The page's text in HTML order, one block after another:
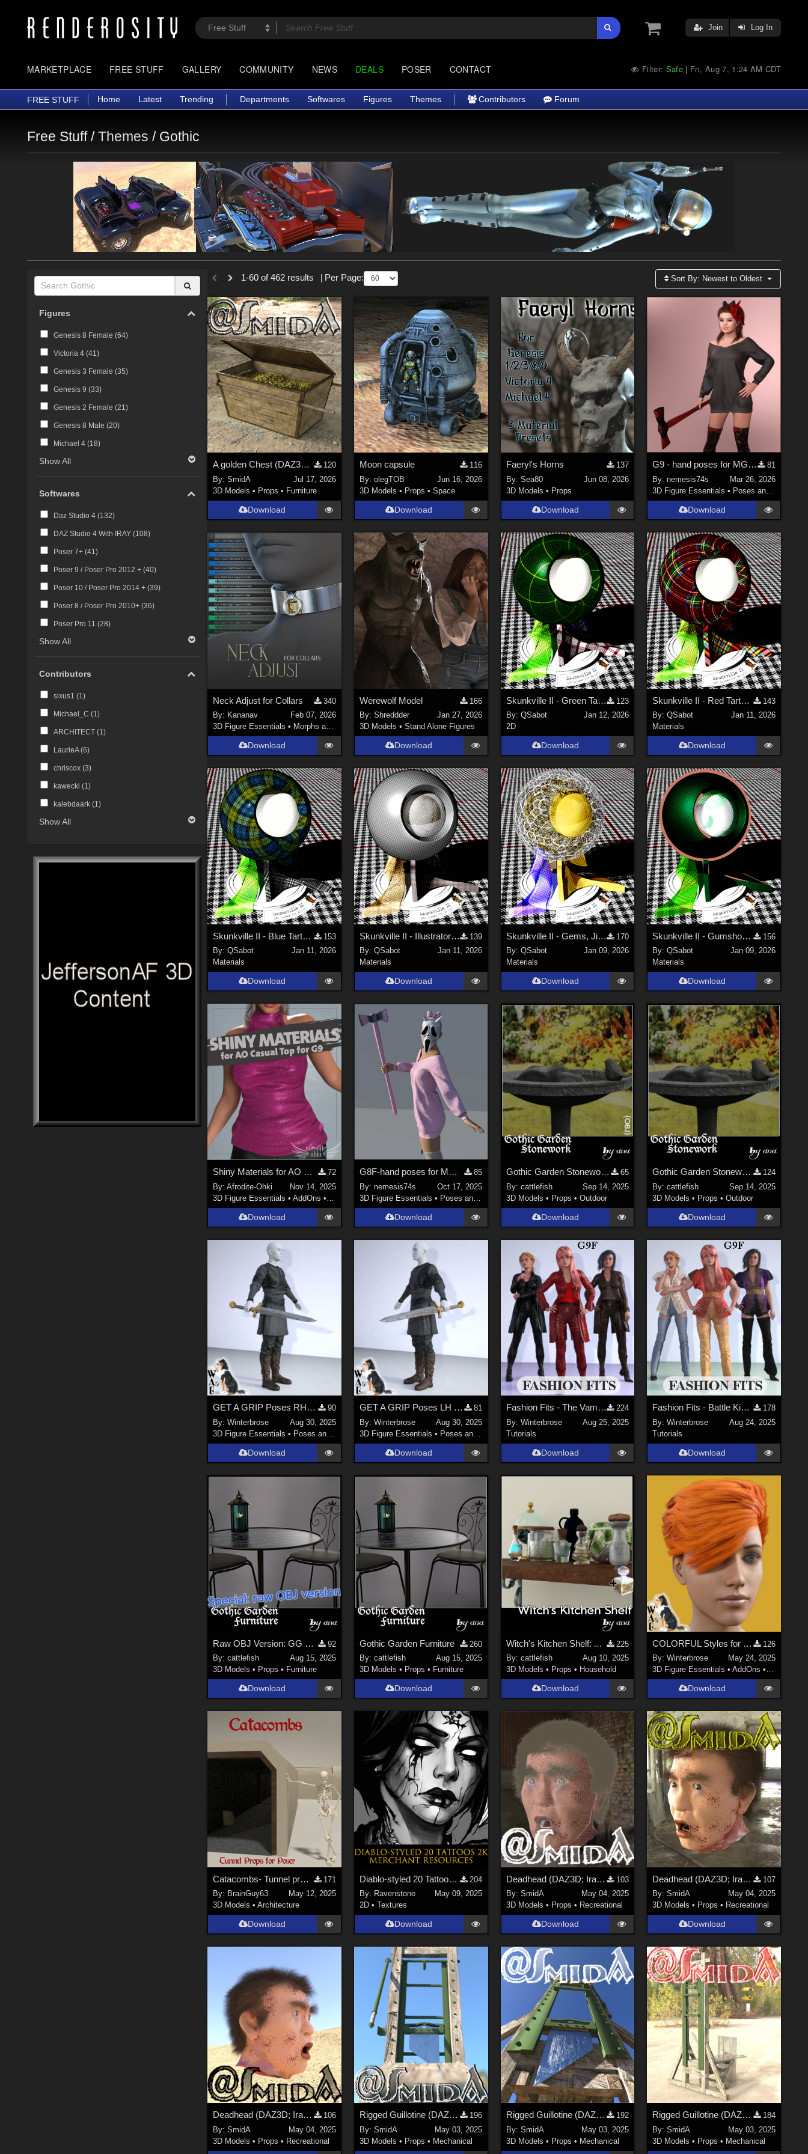
Join Log In
MARKETPLACE FREE STUFF GALLERY COMMUNITY NEWS DEALS POSER CONTACT Filter: Safe | Fri, Aug 7, 1:24 AM CDT
FREE STUFF Home Latest Trending Departments Softwares Figures Themes Contributors Forum
Free Stuff /Themes / Gothic
Figures
Genesis 8 Female (64)
Victoria 4 (41 )
Genesis 3 Female (35)
Genesis 9 (33)
Genesis 2 Female (21 )
Genesis 8 Male (20)
Michael 4 (18)
Show All
Softwares
Daz Studio 4 (132)
DAZ Studio 4 With IRAY (108)
Poser 7+ (41)
Poser 9 / Poser Pro 2012 + (40)
Poser 10 / Poser Pro 2014 + (39)
Poser 8 / Poser Pro 2010+ (36)
Poser Pro 11 (28)
Show All
Contributors
sixus1 (1)
Michael_C (1)
ARCHITECT (1)
LaurieA (6)
chriscox (3)
kawecki (1)
kalebdaark (1)
Show All
1-60 of 462 results Per Page: Sort By: Newest to Oldest
A golden Chest (DAZ3D; Iray; obj included)
120
By:SmidA
Jul 17, 2026
3D Models • Props • Furniture
Download
Moon capsule
116
By: olegTOB
Jun 16, 2026
3D Models • Props • Space
Download
Faeryl's Horns
137
By: Sea80
Jun 08, 2026
3D Models • Props
Download
G9 - hand poses for MG-Killer Cutie G9 G8F dForce
81
By:nemesis74s
Mar 26, 2026
3D Figure Essentials • Poses and Expressions
Download
Neck Adjust for Collars
340
By: Kananav
Feb 07, 2026
3D Figure Essentials • Morphs and Deformers
Download
Werewolf Model
166
By: Shreddder
Jan 27, 2026
3D Models • Stand Alone Figures
Download
Skunkville II - Green Tartans and Greys
123
By: QSabot
Jan 12, 2026
2D
Download
Skunkville II - Red Tartans
143
By:QSabot
Jan 11, 2026
Materials
Download
Skunkville II - Blue Tartans and Blacks
153
By:QSabot
Jan 11, 2026
Materials
Download
Skunkville II - Illustrator's Paintbox
139
By: QSabot
Jan 11, 2026
Materials
Download
Skunkville II - Gems, Jingle, and Lace
170
By: QSabot
Jan 09, 2026
Materials
Download
Skunkville II - Gumshoes and a Glass of Whiskey
156
By:QSabot
Jan 09, 2026
Materials
Download
Shiny Materials for AO Casual Top for G9
72
By:Afrodite-Ohki
Nov 14, 2025
3D Figure Essentials •AddOns •
Download
G8F-hand poses for MG-Killer Cutie G9 G8F dForce
85
By: nemesis74s
Oct 17, 2025
3D Figure Essentials • Poses and Expressions
Download
Gothic Garden Stonework - OBJ Version
65
By: cattlefish
Sep 14, 2025
3D Models • Props • Outdoor
Download
Gothic Garden Stonework
124
By:cattlefish
Sep 14, 2025
3D Models • Props •Outdoor
Download
GET A GRIP Poses RH for Genesis 9 (G9) and Sword 01 in Daz Studio
90
By:Winterbrose
Aug 30, 2025
3D Figure Essentials • Poses and Expressions
Download
GET A GRIP Poses LH for Genesis 9 (G9) and Sword 01 in Daz Studio
81
By: Winterbrose
Aug 30, 2025
3D Figure Essentials • Poses and Expressions
Download
Fashion Fits - The Vampire Huntress for G2F Works with Genesis 9 Female (G9F) DS
224
By: Winterbrose
Aug 25, 2025
Tutorials
Download
Fashion Fits - Battle Kimono for G2F Works With Genesis 9 Females (G9F) in DS
178
By:Winterbrose
Aug 24, 2025
Tutorials
Download
Raw OBJ Version: GG Furniture
92
By:cattlefish
Aug 15, 2025
3D Models • Props • Furniture
Download
Gothic Garden Furniture
260
By: cattlefish
Aug 15, 2025
3D Models • Props • Furniture
Download
Witch's Kitchen Shelf: Assortment of Magical Flasks and Jars (Version2!)
225
By: cattlefish
Aug 10, 2025
3D Models • Props • Household
Download
COLORFUL Styles for Yerren Hair G8F (Genesis 8 Female) in Daz Studio
126
By:Winterbrose
May 24, 2025
3D Figure Essentials •AddOns • Materials
Download
Catacombs- Tunnel props for Poser
171
By: BrainGuy63
May 12, 2025
3D Models •Architecture
Download
Diablo-styled 20 Tattoos 2K-PNG Merchant Resources
204
By: Ravenstone
May 09, 2025
2D • Textures
Download
Deadhead (DAZ3D; Iray; obj. included) - Part 3 of 3
103
By: SmidA
May 04, 2025
3D Models • Props • Recreational
Download
Deadhead (DAZ3D; Iray; obj. included) - Part 2 of 3
107
By:SmidA
May 04, 2025
3D Models • Props • Recreational
Download
Deadhead (DAZ3D; Iray; obj. included) - Part 1 of 3
106
By:SmidA
May 04, 2025
3D Models • Props • Recreational
Rigged Guillotine (DAZ3D; Iray; obj. included) - Part 3 of 3
196
By: SmidA
May 03, 2025
3D Models • Props • Mechanical
Rigged Guillotine (DAZ3D; Iray; obj. included) - Part 2 of 3
192
By: SmidA
May 03, 2025
3D Models • Props • Mechanical
Rigged Guillotine (DAZ3D; Iray; obj. included) - Part 1 of 3
184
By:SmidA
May 03, 2025
3D Models • Props • Mechanical